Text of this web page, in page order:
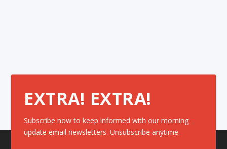
EXTRA! EXTRA!
Subscribe now to keep informed with our morning
update email newsletters. Unsubscribe anytime.